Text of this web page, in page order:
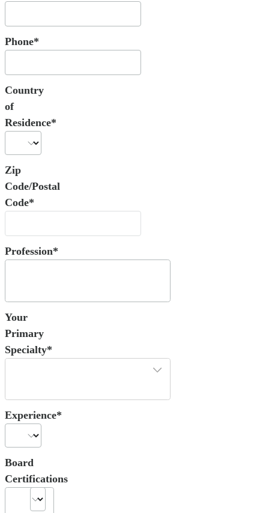
Phone*
Country
of
Residence*
Zip
Code/Postal
Code*
Profession*
Your
Primary
Specialty*
Experience*
Board
Certifications